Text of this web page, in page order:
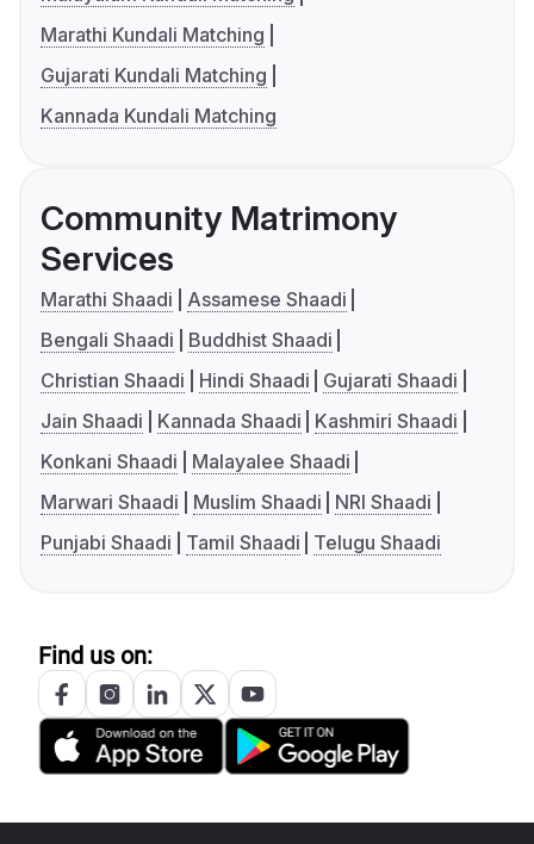
Marathi Kundali Matching
Gujarati Kundali Matching
Kannada Kundali Matching
Community Matrimony
Services
Marathi Shaadi
Assamese Shaadi
Bengali Shaadi
Buddhist Shaadi
Christian Shaadi
Hindi Shaadi
Gujarati Shaadi
Jain Shaadi
Kannada Shaadi
Kashmiri Shaadi
Konkani Shaadi
Malayalee Shaadi
Marwari Shaadi
Muslim Shaadi
NRI Shaadi
Punjabi Shaadi
Tamil Shaadi Telugu Shaadi
Find us on: